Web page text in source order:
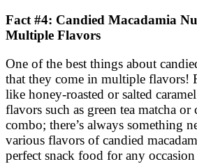
Fact #4: Candied Macadamia
Multiple Flavors
One of the best things about
that they come in multiple flavors!
like honey-roasted or salted
flavors such as green tea matcha
combo; there’s always something
various flavors of candied
perfect snack food for any